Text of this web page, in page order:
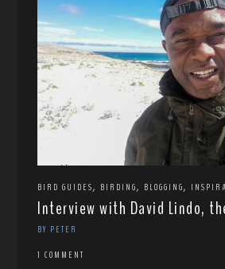
BIRD GUIDES, BIRDING, BLOGGING,
Interview with David Lindo,
BY PETER
1 COMMENT